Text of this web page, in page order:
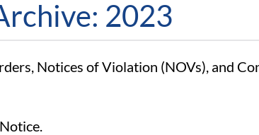
2023
Notices of Violation (NOVs), and